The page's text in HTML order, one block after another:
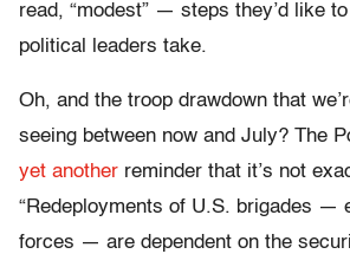
read, “modest” — steps they’d like to
political leaders take.
Oh, and the troop drawdown that
seeing between now and July? The
yet another reminder that it’s not
“Redeployments of U.S. brigades —
forces — are dependent on the